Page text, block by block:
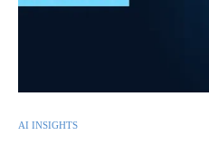
AI INSIGHTS